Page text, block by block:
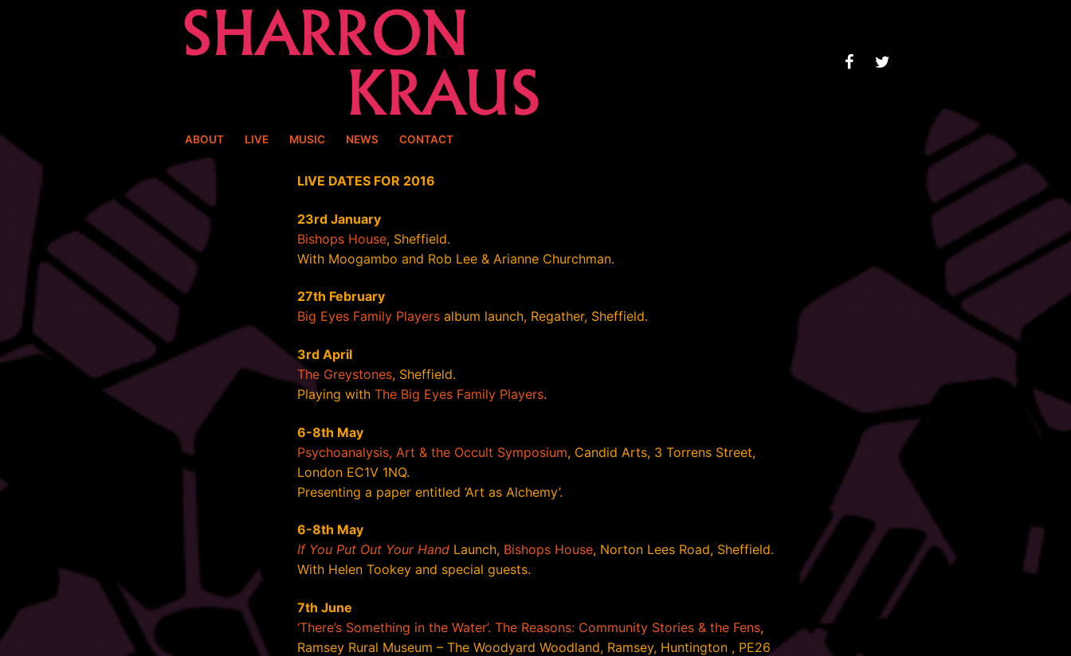
content
ABOUT LIVE MUSIC NEWS CONTACT
LIVE DATES FOR 2016
23rd January
Bishops House, Sheffield.
With Moogambo and Rob Lee & Arianne Churchman.
27th February
Big Eyes Family Playersalbum launch, Regather, Sheffield.
3rd April
The Greystones, Sheffield.
Playing with The Big Eyes Family Players.
6-8th May
Psychoanalysis, Art & the Occult Symposium, Candid Arts, 3 Torrens Street,
London EC1V 1NQ.
Presenting a paper entitled ‘Art as Alchemy’.
6-8th May
If You Put Out Your HandLaunch, Bishops House, Norton Lees Road, Sheffield.
With Helen Tookey and special guests.
7th June
‘There’s Something in the Water’. The Reasons: Community Stories & the Fens,
Ramsey Rural Museum – The Woodyard Woodland, Ramsey, Huntington , PE26